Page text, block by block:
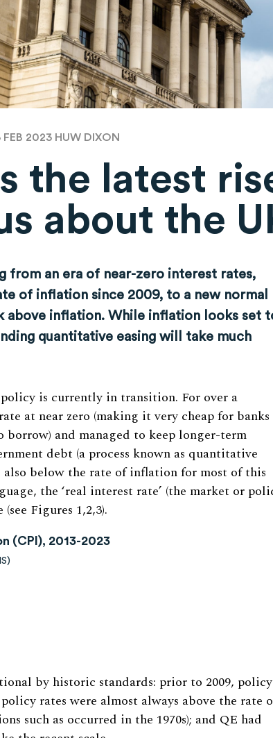
FEB 2023 HUW DIXON
the latest
about the
from an era of near-zero interest rates,
of inflation since 2009, to a new normal
above inflation. While inflation looks set
quantitative easing will take much
is currently in transition. For over a
at near zero (making it very cheap for banks
and managed to keep longer-term
debt (a process known as quantitative
also below the rate of inflation for most of this
the ‘real interest rate’ (the market or
Figures 1,2,3).
(CPI), 2013-2023
by historic standards: prior to 2009, policy
rates were almost always above the rate
such as occurred in the 1970s); and QE had